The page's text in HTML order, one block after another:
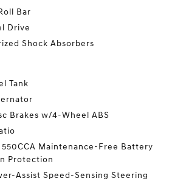
Bar
Drive
Shock Absorbers
Tank
Brakes w/4-Wheel ABS
Maintenance-Free Battery
Protection
Assist Speed-Sensing Steering